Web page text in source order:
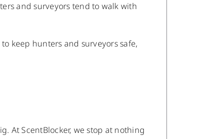
and surveyors tend to walk with
keep hunters and surveyors safe,
At ScentBlocker, we stop at nothing